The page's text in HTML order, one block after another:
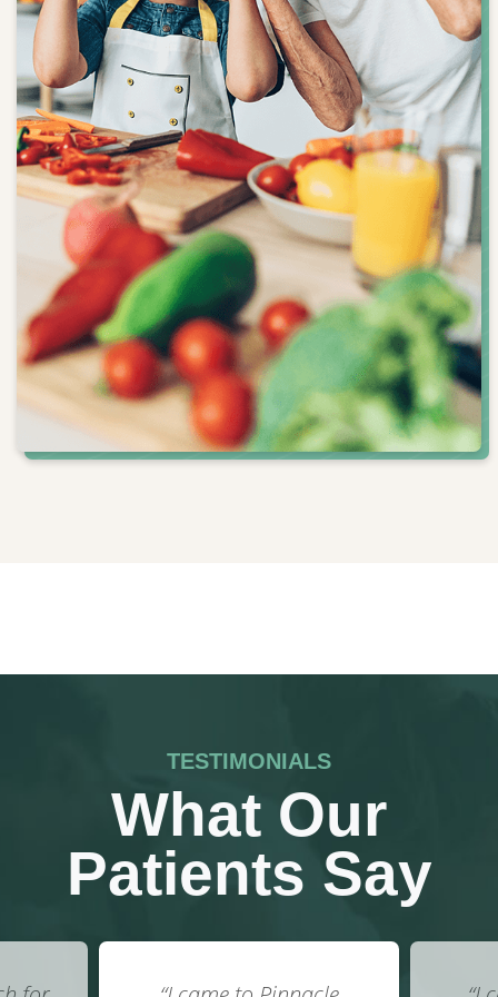
TESTIMONIALS
What Our
Patients Say